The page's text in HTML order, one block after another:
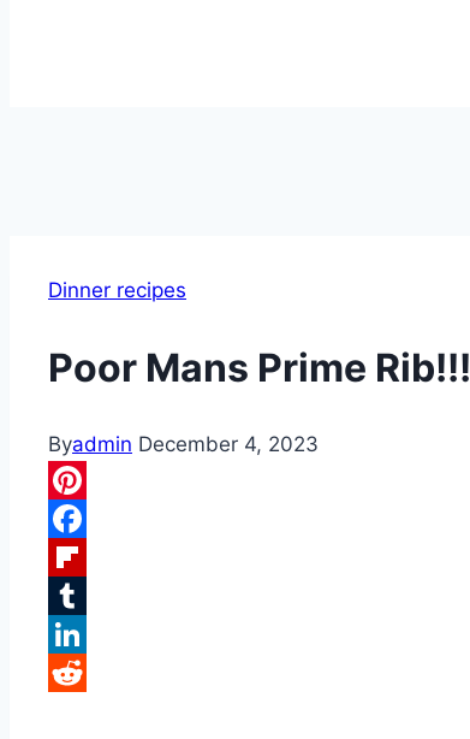
Dinner recipes
Poor Mans Prime Rib!!!
Byadmin December 4, 2023
Pinterest
Facebook
Flipboard
Tumblr
LinkedIn